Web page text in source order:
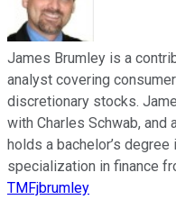
James Brumley is a
analyst covering
discretionary stocks.
with Charles Schwab,
holds a bachelor’s
specialization in finance
TMFjbrumley